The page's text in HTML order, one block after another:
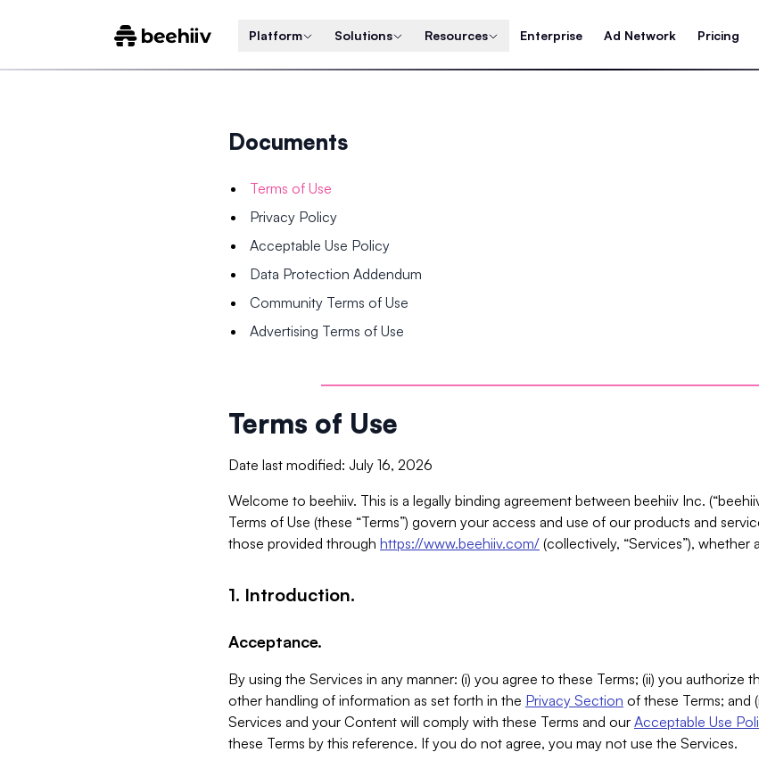
Platform Solutions Resources Enterprise Ad Network Pricing
Documents
Terms of Use
Privacy Policy
Acceptable Use Policy
Data Protection Addendum
Community Terms of Use
Advertising Terms of Use
Terms of Use
Date last modified: July 16, 2026
Welcome to beehiiv. This is a legally binding agreement between beehiiv Inc.
Terms of Use (these “Terms”) govern your access and use of our products and
those provided through https://www.beehiiv.com/ (collectively, “Services”), whether
1. Introduction.
Acceptance.
By using the Services in any manner: (i) you agree to these Terms; (ii) you authorize
other handling of information as set forth in the Privacy Section of these Terms; and
Services and your Content will comply with these Terms and our Acceptable Use
these Terms by this reference. If you do not agree, you may not use the Services.